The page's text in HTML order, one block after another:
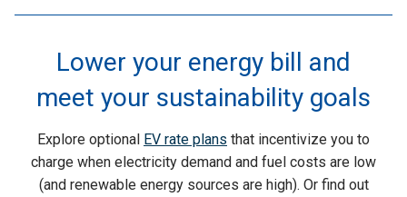
Lower your energy bill and
meet your sustainability goals
Explore optional EV rate plans that incentivize you to
charge when electricity demand and fuel costs are low
(and renewable energy sources are high). Or find out